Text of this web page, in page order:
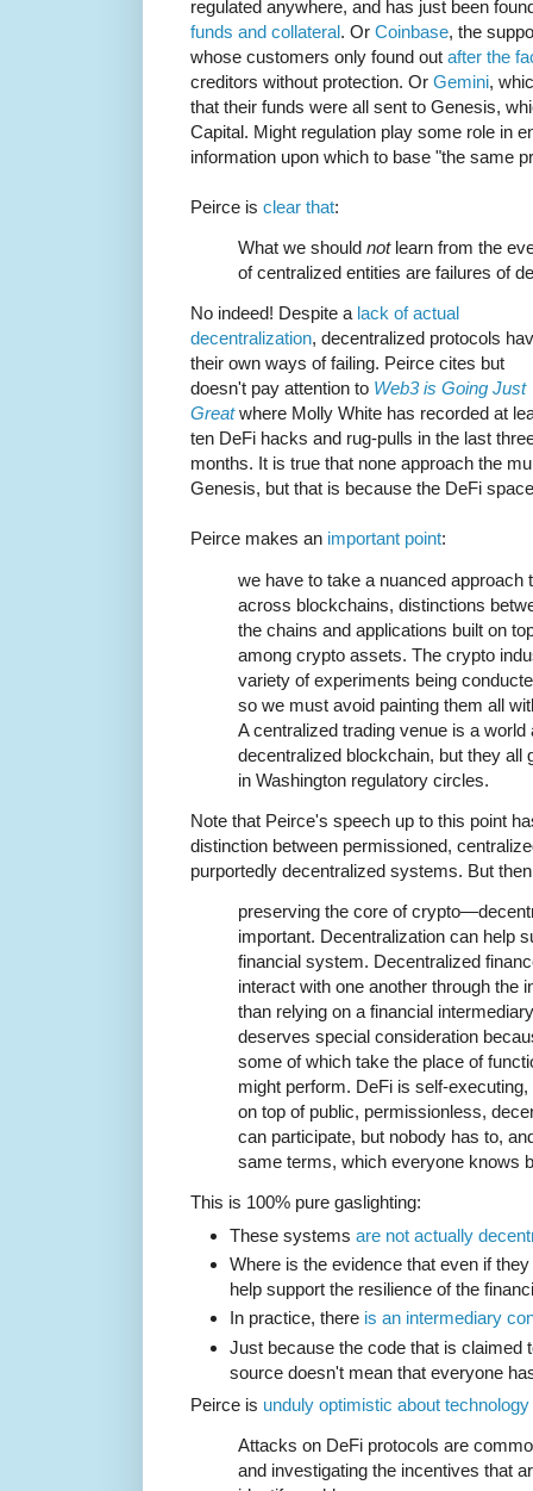
regulated anywhere, and has just been
funds and collateral. Or Coinbase, the
whose customers only found out after the
creditors without protection. Or Gemini,
that their funds were all sent to Genesis,
Capital. Might regulation play some role in
information upon which to base "the same
Peirce is clear that:
What we should notlearn from the
of centralized entities are failures of
No indeed! Despite a lack of actual
decentralization, decentralized protocols
their own ways of failing. Peirce cites but
doesn't pay attention to Web3 is Going Just
Greatwhere Molly White has recorded at
ten DeFi hacks and rug-pulls in the last
months. It is true that none approach the
Genesis, but that is because the DeFi
Peirce makes an important point:
we have to take a nuanced approach
across blockchains, distinctions
the chains and applications built on
among crypto assets. The crypto
variety of experiments being
so we must avoid painting them all
A centralized trading venue is a
decentralized blockchain, but they all
in Washington regulatory circles.
Note that Peirce's speech up to this point
distinction between permissioned,
purportedly decentralized systems. But
preserving the core of
important. Decentralization can help
financial system. Decentralized
interact with one another through the
than relying on a financial
deserves special consideration
some of which take the place of
might perform. DeFi is self-
on top of public, permissionless,
can participate, but nobody has to,
same terms, which everyone knows
This is 100% pure gaslighting:
These systems are not actually
Where is the evidence that even if
help support the resilience of the
In practice, there is an intermediary
Just because the code that is claimed
source doesn't mean that everyone
Peirce is unduly optimistic about technology
Attacks on DeFi protocols are
and investigating the incentives that